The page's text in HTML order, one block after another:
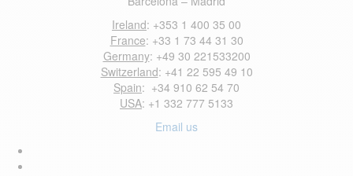
Ireland: +353 1 400 35 00
France: +33 1 73 44 31 30
Germany: +49 30 221533200
Switzerland: +41 22 595 49 10
Spain: +34 910 62 54 70
USA: +1 332 777 5133
Email us